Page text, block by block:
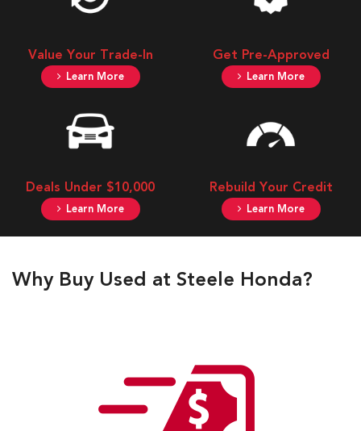
Value Your Trade-In
Learn More
Get Pre-Approved
Learn More
Deals Under $10,000
Learn More
Rebuild Your Credit
Learn More
Why Buy Used at Steele Honda?